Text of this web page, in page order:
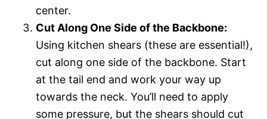
center.
Cut Along One Side of the Backbone:
Using kitchen shears (these are essential!),
cut along one side of the backbone. Start
at the tail end and work your way up
towards the neck. You’ll need to apply
some pressure, but the shears should cut